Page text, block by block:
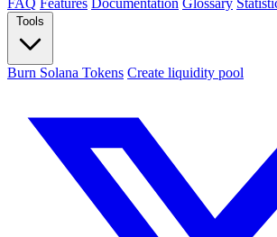
FAQ Features Documentation Glossary
Tools
Burn Solana Tokens Create liquidity pool